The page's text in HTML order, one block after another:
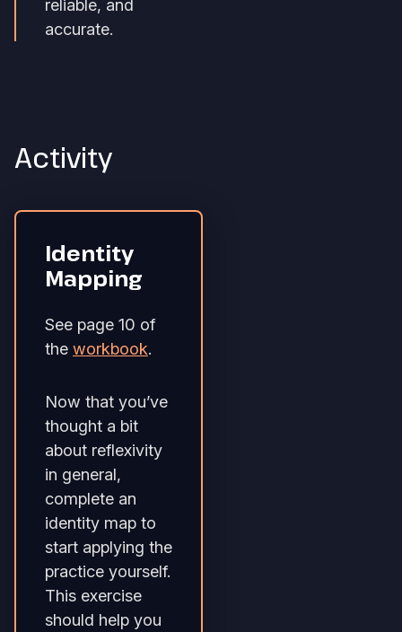
reliable, and
accurate.
Activity
Identity
Mapping
See page 10 of
the workbook.
Now that you’ve
thought a bit
about reflexivity
in general,
complete an
identity map to
start applying the
practice yourself.
This exercise
should help you